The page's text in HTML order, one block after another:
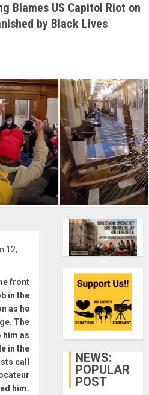
Blames US Capitol Riot on
by Black Lives
12,
front
in the
as he
The
as
in the
call
him.
NEWS:
POPULAR
POST